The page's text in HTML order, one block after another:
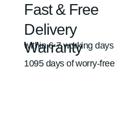
Warranty
1095 days of worry-free
Fast & Free
Delivery
within 6-7 working days